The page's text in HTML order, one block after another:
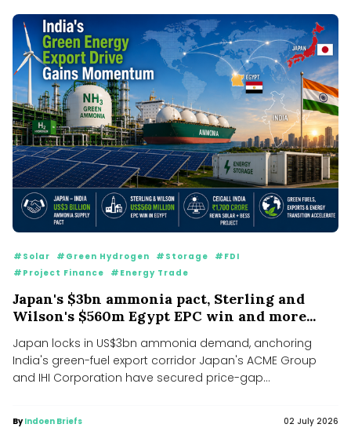
#Solar #Green Hydrogen #Storage
#FDI
#Project Finance
#Energy Trade
Japan's $3bn ammonia pact, Sterling and
Wilson's $560m Egypt EPC win and more...
Japan locks in US$3bn ammonia demand, anchoring
India's green-fuel export corridor Japan's ACME Group
and IHI Corporation have secured price-gap...
ByIndoen Briefs 02 July 2026